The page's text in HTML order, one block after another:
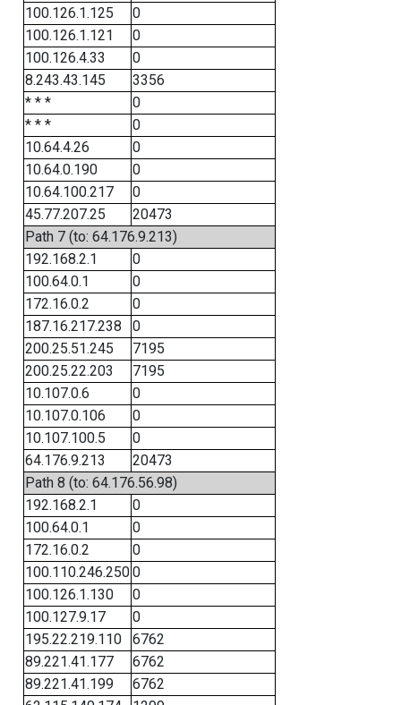
100.126.1.125
0
100.126.1.121
0
100.126.4.33
0
8.243.43.145
3356
* * *
0
* * *
0
10.64.4.26
0
10.64.0.190
0
10.64.100.217
0
45.77.207.25
20473
Path 7 (to: 64.176.9.213)
192.168.2.1
0
100.64.0.1
0
172.16.0.2
0
187.16.217.238
0
200.25.51.245
7195
200.25.22.203
7195
10.107.0.6
0
10.107.0.106
0
10.107.100.5
0
64.176.9.213
20473
Path 8 (to: 64.176.56.98)
192.168.2.1
0
100.64.0.1
0
172.16.0.2
0
100.110.246.2500
100.126.1.130
0
100.127.9.17
0
195.22.219.110
6762
89.221.41.177
6762
89.221.41.199
6762